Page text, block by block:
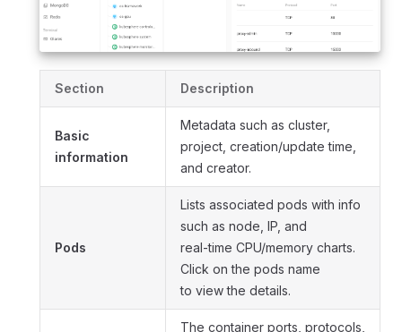
Section Description
Basic
information
Metadata such as cluster,
project, creation/update time,
and creator.
Pods
Lists associated pods with info
such as node, IP, and
real-time CPU/memory charts.
Click on the pods name
to view the details.
The container ports, protocols,